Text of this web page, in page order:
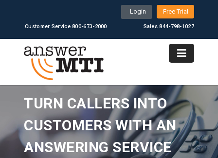
Free Trial
Login
Customer Service 800-673-2000 Sales 844-798-1027
TURN CALLERS INTO
CUSTOMERS WITH AN
ANSWERING SERVICE